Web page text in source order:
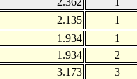
2.135
1
1.934
1
1.934
2
3.173
3